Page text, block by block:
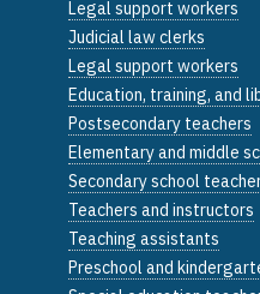
Legal support workers
Judicial law clerks
Legal support workers
Education, training, and
Postsecondary teachers
Elementary and middle
Secondary school
Teachers and instructors
Teaching assistants
Preschool and